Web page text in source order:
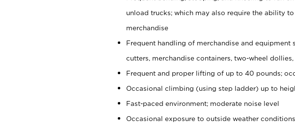
unload trucks; which may also require the ability
merchandise
Frequent handling of merchandise and equipment
cutters, merchandise containers, two-wheel
Frequent and proper lifting of up to 40 pounds;
Occasional climbing (using step ladder) up to
Fast-paced environment; moderate noise level
Occasional exposure to outside weather conditions